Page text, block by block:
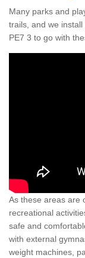
Many parks and
trails, and we
PE7 3 to go with
As these areas are
recreational
safe and
with external
weight machines,